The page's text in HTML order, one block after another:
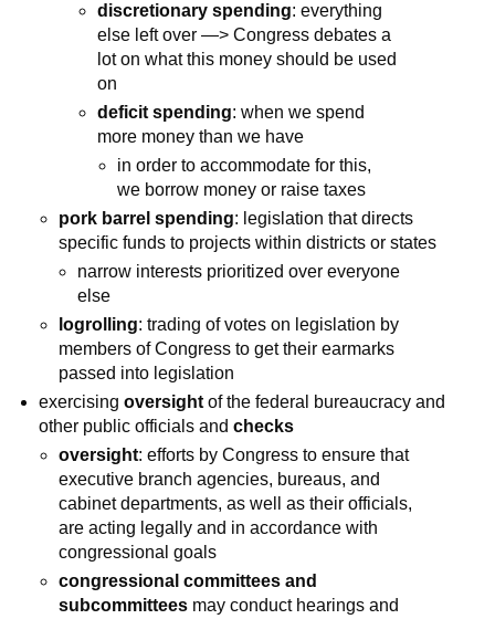
discretionary spending: everything
else left over —> Congress debates a
lot on what this money should be used
on
deficit spending: when we spend
more money than we have
in order to accommodate for this,
we borrow money or raise taxes
pork barrel spending: legislation that directs
specific funds to projects within districts or states
narrow interests prioritized over everyone
else
logrolling: trading of votes on legislation by
members of Congress to get their earmarks
passed into legislation
exercisingoversightof the federal bureaucracy and
other public officials andchecks
oversight: efforts by Congress to ensure that
executive branch agencies, bureaus, and
cabinet departments, as well as their officials,
are acting legally and in accordance with
congressional goals
congressional committees and
subcommitteesmay conduct hearings and